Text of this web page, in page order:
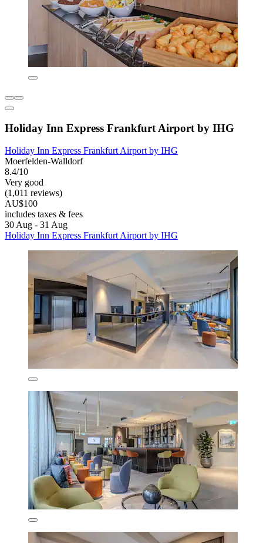
Holiday Inn Express Frankfurt Airport by IHG
Holiday Inn Express Frankfurt Airport by IHG
Moerfelden-Walldorf
8.4/10
Very good
(1,011 reviews)
AU$100
includes taxes & fees
30 Aug - 31 Aug
Holiday Inn Express Frankfurt Airport by IHG